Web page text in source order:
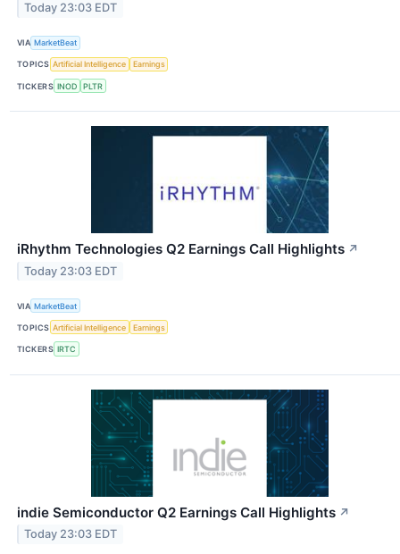
Today 23:03 EDT
VIA MarketBeat
TOPICS Artificial Intelligence Earnings
TICKERS INOD PLTR
iRhythm Technologies Q2 Earnings Call Highlights ↗
Today 23:03 EDT
VIA MarketBeat
TOPICS Artificial Intelligence Earnings
TICKERS IRTC
indie Semiconductor Q2 Earnings Call Highlights ↗
Today 23:03 EDT